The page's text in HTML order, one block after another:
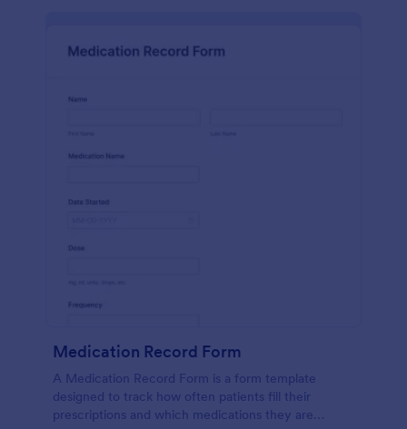
Medication Record Form
A Medication Record Form is a form template
designed to track how often patients fill their
prescriptions and which medications they are